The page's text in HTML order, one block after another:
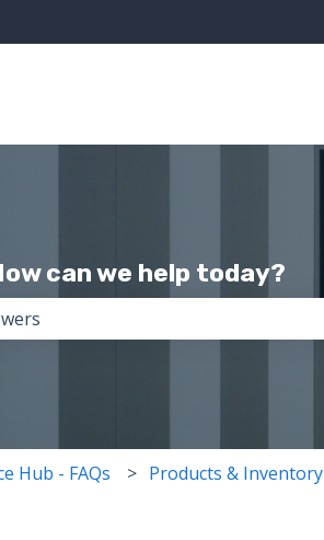
can we help today?
Hub - FAQs Products & Inventory